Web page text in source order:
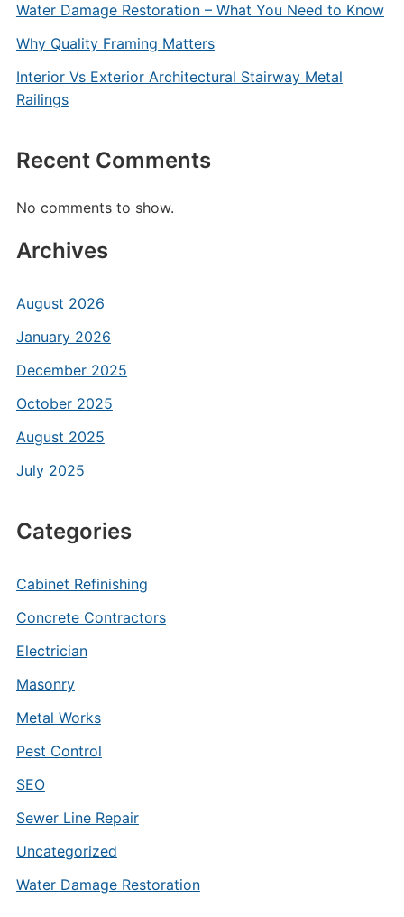
Water Damage Restoration – What You Need to Know
Why Quality Framing Matters
Interior Vs Exterior Architectural Stairway Metal
Railings
Recent Comments
No comments to show.
Archives
August 2026
January 2026
December 2025
October 2025
August 2025
July 2025
Categories
Cabinet Refinishing
Concrete Contractors
Electrician
Masonry
Metal Works
Pest Control
SEO
Sewer Line Repair
Uncategorized
Water Damage Restoration